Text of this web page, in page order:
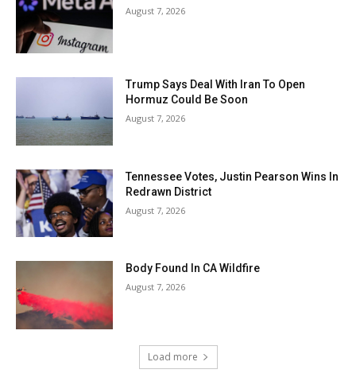
August 7, 2026
Trump Says Deal With Iran To Open
Hormuz Could Be Soon
August 7, 2026
Tennessee Votes, Justin Pearson Wins In
Redrawn District
August 7, 2026
Body Found In CA Wildfire
August 7, 2026
Load more